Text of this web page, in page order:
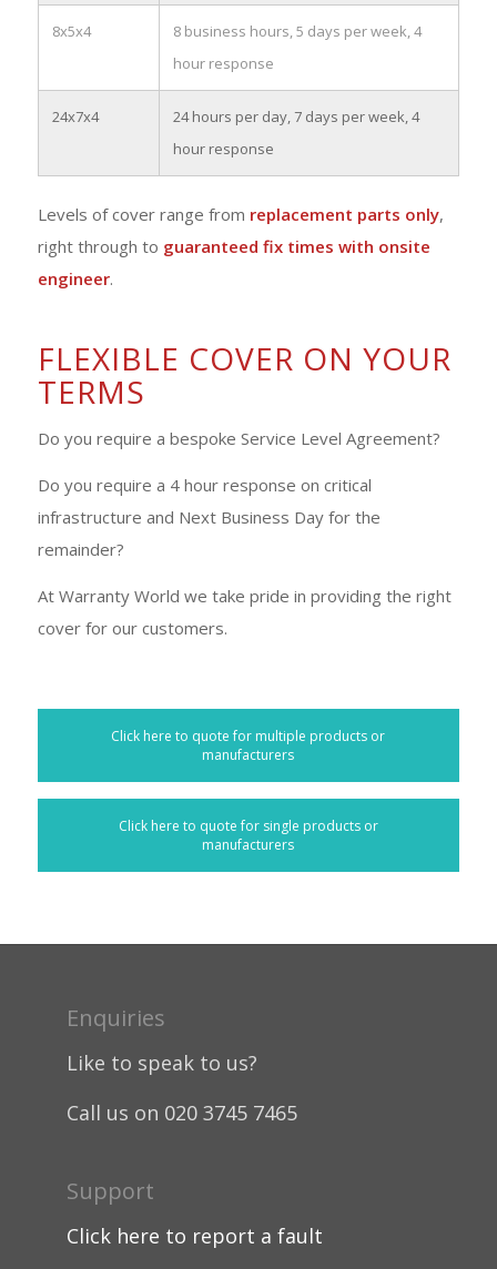
8x5x4
8 business hours, 5 days per week, 4
hour response
24x7x4
24 hours per day, 7 days per week, 4
hour response
Levels of cover range from replacement parts only,
right through to guaranteed fix times with onsite
engineer.
FLEXIBLE COVER ON YOUR
TERMS
Do you require a bespoke Service Level Agreement?
Do you require a 4 hour response on critical
infrastructure and Next Business Day for the
remainder?
At Warranty World we take pride in providing the right
cover for our customers.
Click here to quote for multiple products or
manufacturers
Click here to quote for single products or
manufacturers
Enquiries
Like to speak to us?
Call us on 020 3745 7465
Support
Click here to report a fault